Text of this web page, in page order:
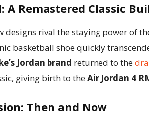
A Remastered Classic
designs rival the staying power of
basketball shoe quickly
Jordan brand returned to the
giving birth to theAir Jordan 4
Then and Now